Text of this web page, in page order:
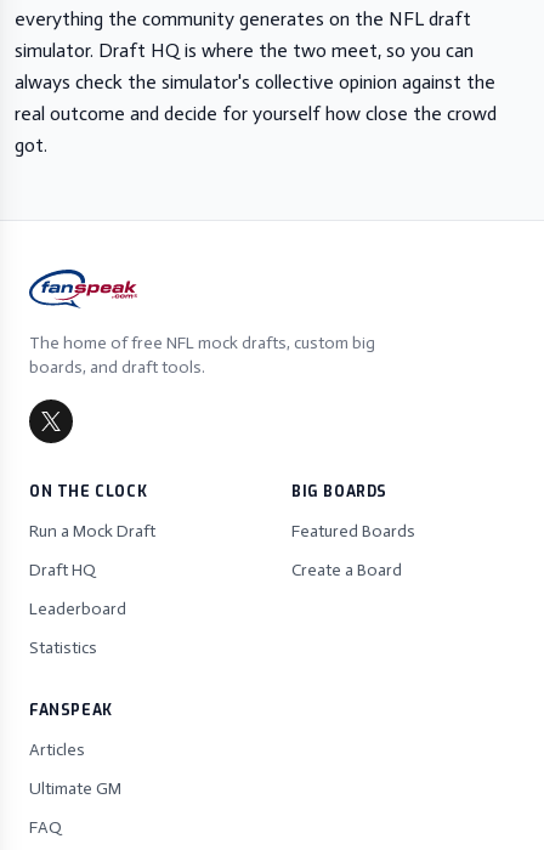
everything the community generates on the NFL draft
simulator. Draft HQ is where the two meet, so you can
always check the simulator's collective opinion against the
real outcome and decide for yourself how close the crowd
got.
The home of free NFL mock drafts, custom big
boards, and draft tools.
ON THE CLOCK
Run a Mock Draft
Draft HQ
Leaderboard
Statistics
BIG BOARDS
Featured Boards
Create a Board
FANSPEAK
Articles
Ultimate GM
FAQ